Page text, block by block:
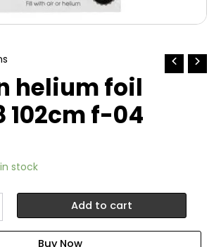
helium foil
102cm f-04
stock
Add to cart